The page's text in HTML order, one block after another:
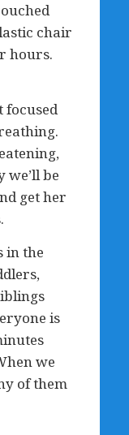
chair
hours.
focused
we’ll be
get her
in the
is
we
of them